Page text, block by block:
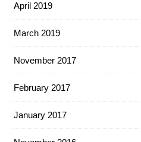
April 2019
March 2019
November 2017
February 2017
January 2017